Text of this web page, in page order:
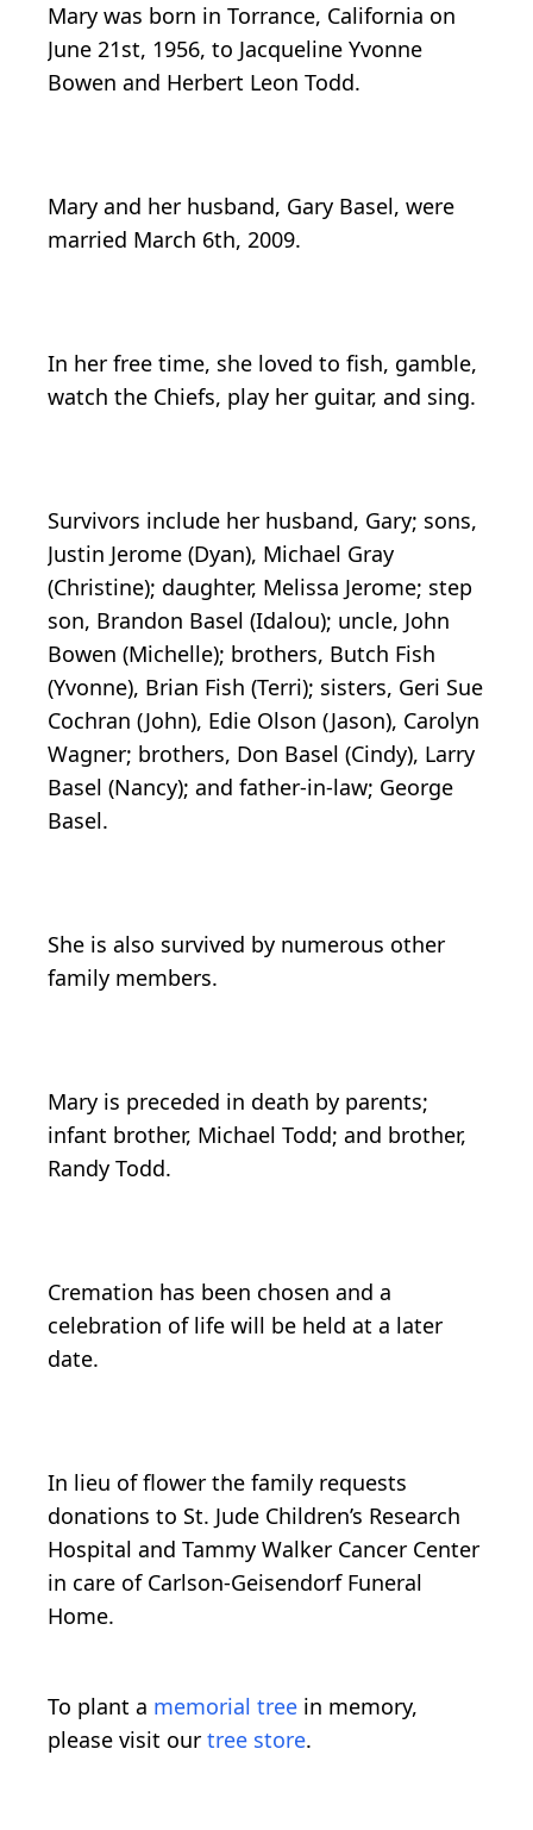
Mary was born in Torrance, California on
June 21st, 1956, to Jacqueline Yvonne
Bowen and Herbert Leon Todd.
Mary and her husband, Gary Basel, were
married March 6th, 2009.
In her free time, she loved to fish, gamble,
watch the Chiefs, play her guitar, and sing.
Survivors include her husband, Gary; sons,
Justin Jerome (Dyan), Michael Gray
(Christine); daughter, Melissa Jerome; step
son, Brandon Basel (Idalou); uncle, John
Bowen (Michelle); brothers, Butch Fish
(Yvonne), Brian Fish (Terri); sisters, Geri Sue
Cochran (John), Edie Olson (Jason), Carolyn
Wagner; brothers, Don Basel (Cindy), Larry
Basel (Nancy); and father-in-law; George
Basel.
She is also survived by numerous other
family members.
Mary is preceded in death by parents;
infant brother, Michael Todd; and brother,
Randy Todd.
Cremation has been chosen and a
celebration of life will be held at a later
date.
In lieu of flower the family requests
donations to St. Jude Children’s Research
Hospital and Tammy Walker Cancer Center
in care of Carlson-Geisendorf Funeral
Home.
To plant a memorial tree in memory,
please visit our tree store.